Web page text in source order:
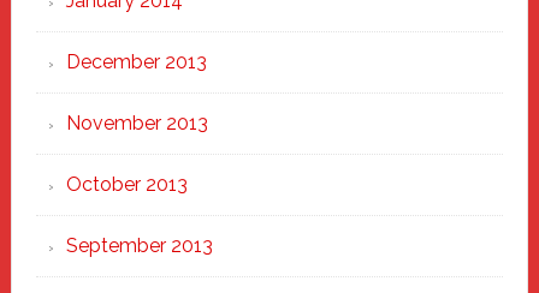
December 2013
November 2013
October 2013
September 2013